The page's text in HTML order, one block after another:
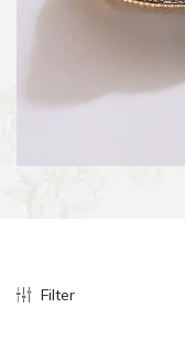
Filter